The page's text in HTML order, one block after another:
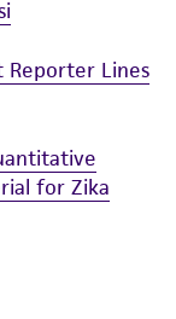
Reporter Lines
for Zika